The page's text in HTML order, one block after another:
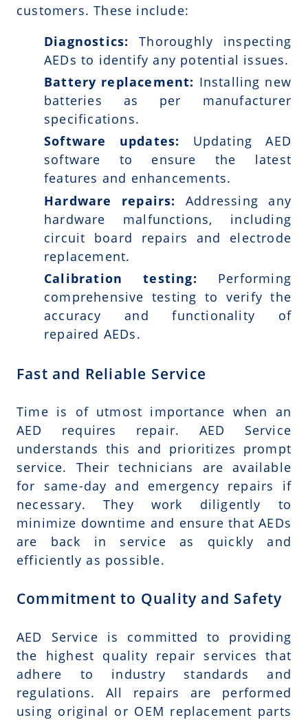
customers. These include:
Diagnostics:
Thoroughly inspecting
AEDs to identify any potential issues.
Battery replacement: Installing new
batteries as per manufacturer
specifications.
Software updates:
Updating AED
software to ensure the latest
features and enhancements.
Hardware repairs:
Addressing any
hardware malfunctions, including
circuit board repairs and electrode
replacement.
Calibration testing: Performing
comprehensive testing to verify the
accuracy and functionality of
repaired AEDs.
Fast and Reliable Service
Time is of utmost importance when an
AED requires repair. AED Service
understands this and prioritizes prompt
service. Their technicians are available
for same-day and emergency repairs if
necessary. They work diligently to
minimize downtime and ensure that AEDs
are back in service as quickly and
efficiently as possible.
Commitment to Quality and Safety
AED Service is committed to providing
the highest quality repair services that
adhere to industry standards and
regulations. All repairs are performed
using original or OEM replacement parts